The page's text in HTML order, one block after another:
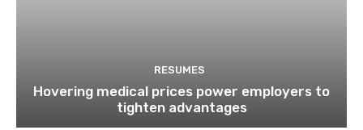
RESUMES
Hovering medical prices power employers to
tighten advantages